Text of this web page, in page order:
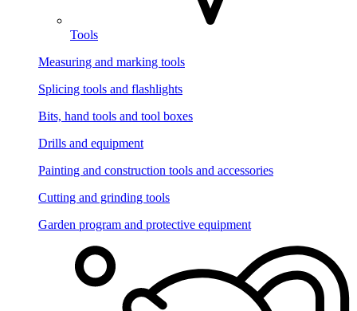
Tools
Measuring and marking tools
Splicing tools and flashlights
Bits, hand tools and tool boxes
Drills and equipment
Painting and construction tools and accessories
Cutting and grinding tools
Garden program and protective equipment